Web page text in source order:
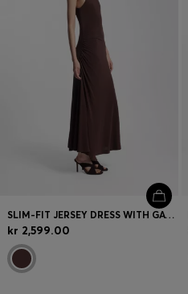
SLIM-FIT JERSEY DRESS WITH GATHERED DETAILS
kr 2,599.00